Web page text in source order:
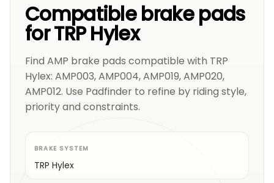
Compatible brake pads
for TRP Hylex
Find AMP brake pads compatible with TRP
Hylex: AMP003, AMP004, AMP019, AMP020,
AMP012. Use Padfinder to refine by riding style,
priority and constraints.
BRAKE SYSTEM
TRP Hylex